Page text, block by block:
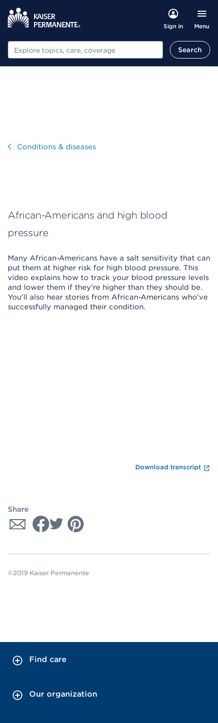
Sign in Menu
Search Search
VisitConditions & diseases
African-Americans and high blood
pressure
Many African-Americans have a salt sensitivity that can
put them at higher risk for high blood pressure. This
video explains how to track your blood pressure levels
and lower them if they're higher than they should be.
You'll also hear stories from African-Americans who've
successfully managed their condition.
Download transcript
Share
©2019 Kaiser Permanente
Find care
Our organization